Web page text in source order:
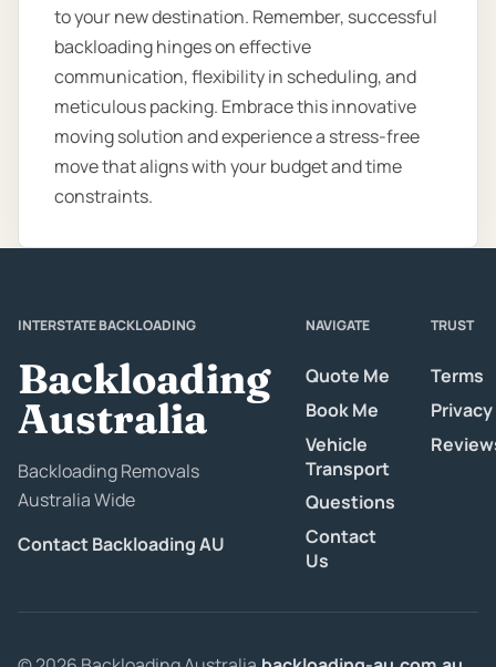
to your new destination. Remember, successful
backloading hinges on effective
communication, flexibility in scheduling, and
meticulous packing. Embrace this innovative
moving solution and experience a stress-free
move that aligns with your budget and time
constraints.
INTERSTATE BACKLOADING
Backloading
Australia
Backloading Removals
Australia Wide
Contact Backloading AU
NAVIGATE
Quote Me
Book Me
Vehicle
Transport
Questions
Contact
Us
TRUST
Terms
Privacy